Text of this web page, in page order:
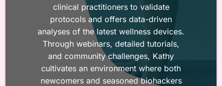
clinical practitioners to validate
protocols and offers data-driven
analyses of the latest wellness devices.
Through webinars, detailed tutorials,
and community challenges, Kathy
cultivates an environment where both
newcomers and seasoned biohackers